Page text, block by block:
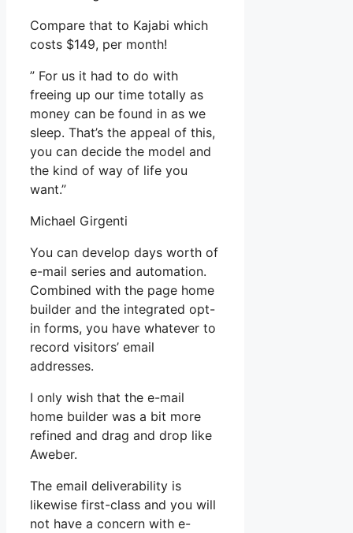
Compare that to Kajabi which
costs $149, per month!
” For us it had to do with
freeing up our time totally as
money can be found in as we
sleep. That’s the appeal of this,
you can decide the model and
the kind of way of life you
want.”
Michael Girgenti
You can develop days worth of
e-mail series and automation.
Combined with the page home
builder and the integrated opt-
in forms, you have whatever to
record visitors’ email
addresses.
I only wish that the e-mail
home builder was a bit more
refined and drag and drop like
Aweber.
The email deliverability is
likewise first-class and you will
not have a concern with e-